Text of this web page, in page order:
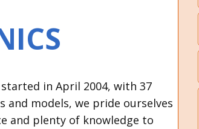
in April 2004, with 37
and models, we pride ourselves
and plenty of knowledge to